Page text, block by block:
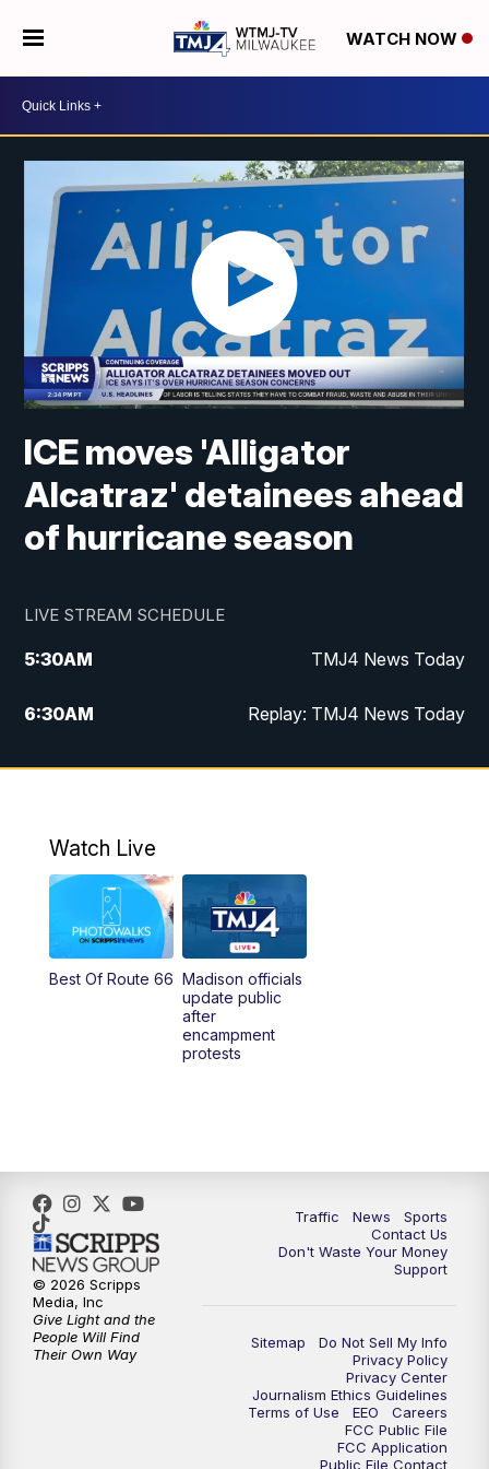
WATCH NOW
ICE moves 'Alligator
Alcatraz' detainees ahead
of hurricane season
LIVE STREAM SCHEDULE
5:30AM TMJ4 News Today
6:30AM Replay: TMJ4 News Today
5:00PM TMJ4 News at 5
10:00PM
PM Replay: TMJ4 News at 10
Watch Live
Best Of Route 66 Madison officials
update public
after
encampment
protests
Traffic News
Sports
Contact Us
Don't Waste Your Money
Support
Sitemap
Do Not Sell My Info
Privacy Policy
Privacy Center
Journalism Ethics Guidelines
Terms of Use
EEO
Careers
FCC Public File
FCC Application
Public File Contact
© 2026 Scripps
Media, Inc
Give Light and the
People Will Find
Their Own Way